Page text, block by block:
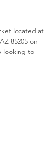
located at
85205 on
looking to